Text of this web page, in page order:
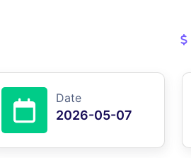
Date
2026-05-07